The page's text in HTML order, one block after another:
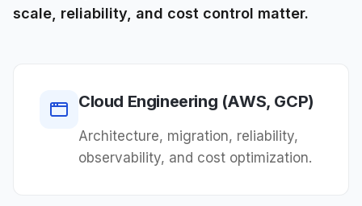
scale, reliability, and cost control matter.
Cloud Engineering (AWS, GCP)
Architecture, migration, reliability,
observability, and cost optimization.